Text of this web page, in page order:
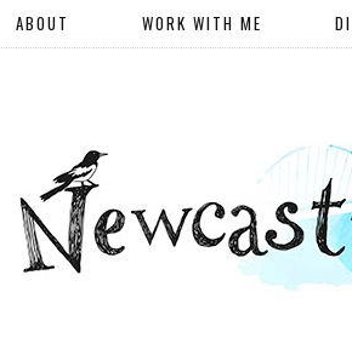
ABOUT WORK WITH ME